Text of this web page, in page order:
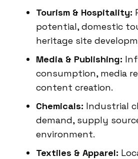
Tourism & Hospitality:
potential, domestic
heritage site
Media & Publishing:
consumption, media
content creation.
Chemicals: Industrial
demand, supply
environment.
Textiles & Apparel: